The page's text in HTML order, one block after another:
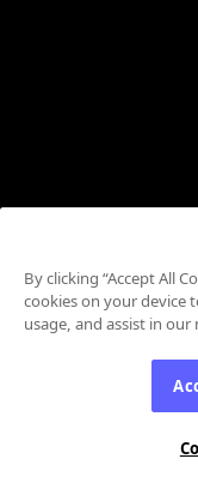
By clicking “Accept All
cookies on your device
usage, and assist in